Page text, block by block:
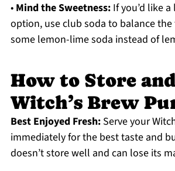
• Mind the Sweetness:If you’d like a
option, use club soda to balance
some lemon-lime soda instead of
How to Store
Witch’s Brew
Best Enjoyed Fresh:Serve your
immediately for the best taste and
doesn’t store well and can lose its